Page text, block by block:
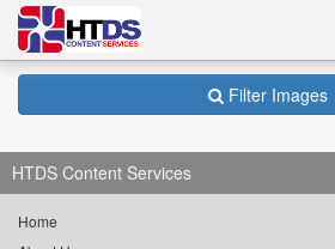
Filter Images
HTDS Content Services
Home